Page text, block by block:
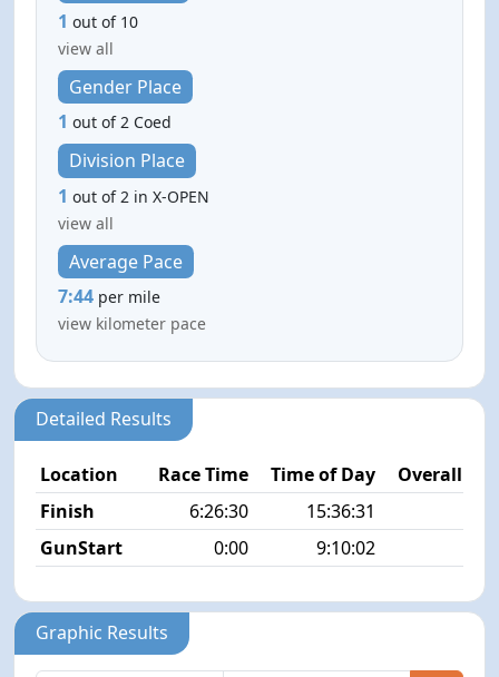
1 out of 10
view all
Gender Place
1 out of 2 Coed
Division Place
1 out of 2 in X-OPEN
view all
Average Pace
7:44 per mile
view kilometer pace
Detailed Results
Location Race Time Time of Day
Overall
Finish
6:26:30 15:36:31
GunStart
0:00 9:10:02
Graphic Results